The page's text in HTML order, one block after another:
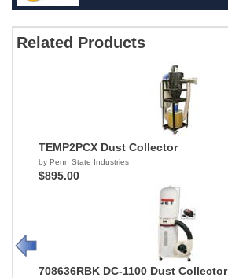
Related Products
TEMP2PCX Dust Collector
by Penn State Industries
$895.00
708636RBK DC-1100 Dust Collector